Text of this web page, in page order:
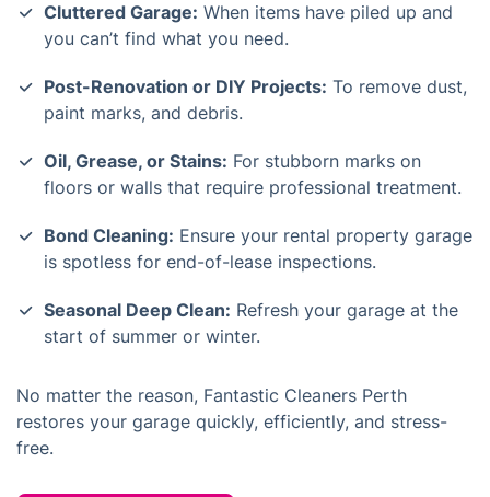
Cluttered Garage: When items have piled up and
you can’t find what you need.
Post-Renovation or DIY Projects: To remove dust,
paint marks, and debris.
Oil, Grease, or Stains: For stubborn marks on
floors or walls that require professional treatment.
Bond Cleaning: Ensure your rental property garage
is spotless for end-of-lease inspections.
Seasonal Deep Clean: Refresh your garage at the
start of summer or winter.
No matter the reason, Fantastic Cleaners Perth
restores your garage quickly, efficiently, and stress-
free.